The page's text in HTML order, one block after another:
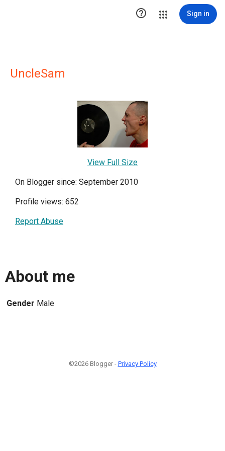
 Sign in
UncleSam
View Full Size
On Blogger since: September 2010
Profile views: 652
Report Abuse
About me
Gender Male
©2026 Blogger - Privacy Policy